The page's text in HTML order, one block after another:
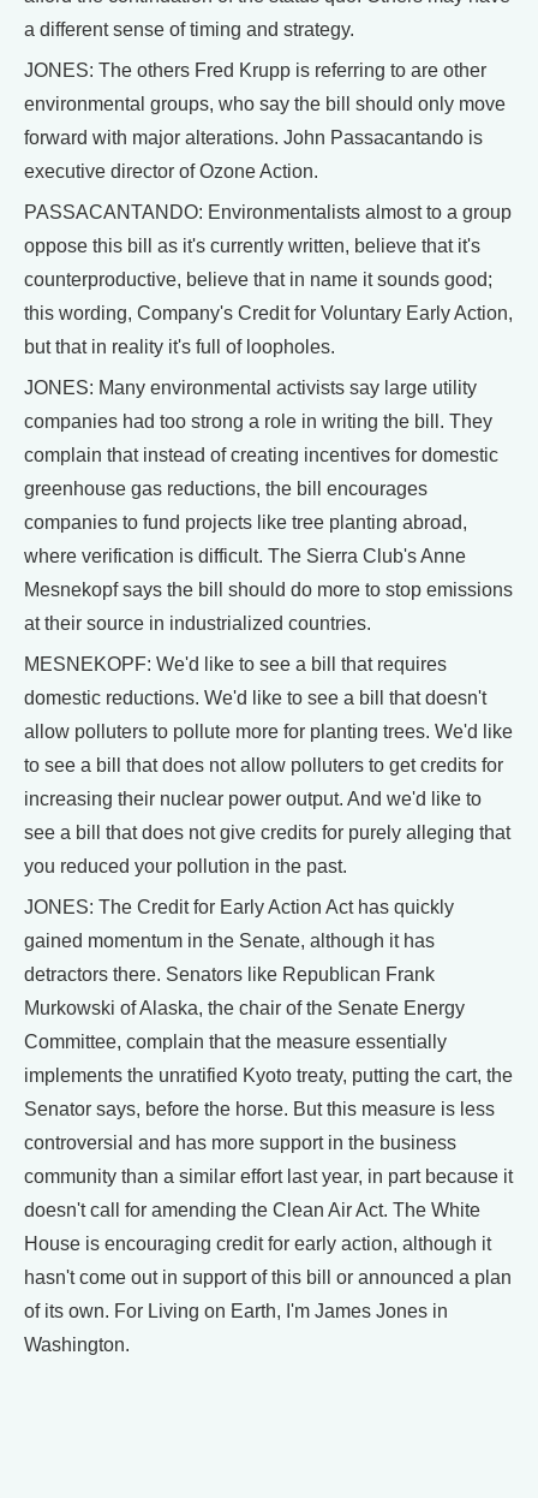
a different sense of timing and strategy.
JONES: The others Fred Krupp is referring to are other
environmental groups, who say the bill should only move
forward with major alterations. John Passacantando is
executive director of Ozone Action.
PASSACANTANDO: Environmentalists almost to a group
oppose this bill as it's currently written, believe that it's
counterproductive, believe that in name it sounds good;
this wording, Company's Credit for Voluntary Early Action,
but that in reality it's full of loopholes.
JONES: Many environmental activists say large utility
companies had too strong a role in writing the bill. They
complain that instead of creating incentives for domestic
greenhouse gas reductions, the bill encourages
companies to fund projects like tree planting abroad,
where verification is difficult. The Sierra Club's Anne
Mesnekopf says the bill should do more to stop emissions
at their source in industrialized countries.
MESNEKOPF: We'd like to see a bill that requires
domestic reductions. We'd like to see a bill that doesn't
allow polluters to pollute more for planting trees. We'd like
to see a bill that does not allow polluters to get credits for
increasing their nuclear power output. And we'd like to
see a bill that does not give credits for purely alleging that
you reduced your pollution in the past.
JONES: The Credit for Early Action Act has quickly
gained momentum in the Senate, although it has
detractors there. Senators like Republican Frank
Murkowski of Alaska, the chair of the Senate Energy
Committee, complain that the measure essentially
implements the unratified Kyoto treaty, putting the cart, the
Senator says, before the horse. But this measure is less
controversial and has more support in the business
community than a similar effort last year, in part because it
doesn't call for amending the Clean Air Act. The White
House is encouraging credit for early action, although it
hasn't come out in support of this bill or announced a plan
of its own. For Living on Earth, I'm James Jones in
Washington.